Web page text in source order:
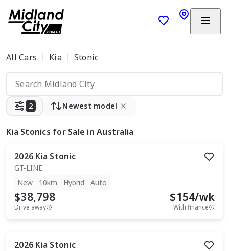
All Cars Kia Stonic
2 Newest model
Kia Stonics for Sale in Australia
2026 Kia Stonic
GT-LINE
New
10km Hybrid Auto
$38,798
Drive away
$154/wk
With finance
2026 Kia Stonic